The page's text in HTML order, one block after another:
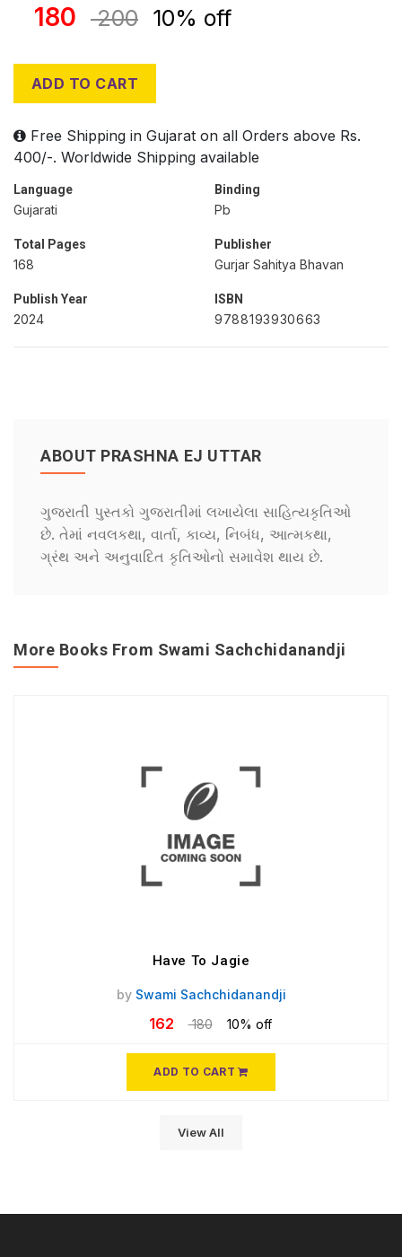
180 200 10% off
ADD TO CART
Free Shipping in Gujarat on all Orders above Rs.
400/-. Worldwide Shipping available
Language
Gujarati
Binding
Pb
Total Pages
168
Publisher
Gurjar Sahitya Bhavan
Publish Year
2024
ISBN
9788193930663
ABOUT PRASHNA EJ UTTAR
ગુજરાતી પુસ્તકો ગુજરાતીમાં લખાયેલા સાહિત્યકૃતિઓ
છે. તેમાં નવલકથા, વાર્તા, કાવ્ય, નિબંધ, આત્મકથા,
ગ્રંથ અને અનુવાદિત કૃતિઓનો સમાવેશ થાય છે.
More Books From Swami Sachchidanandji
Have To Jagie
by Swami Sachchidanandji
162 180 10% off
ADD TO CART
View All